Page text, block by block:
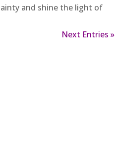
and shine the light of
Next Entries »